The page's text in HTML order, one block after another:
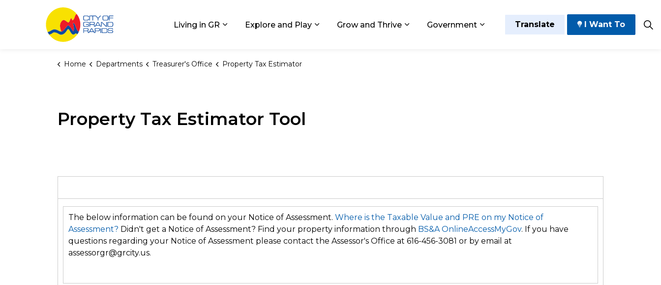
Living in GR Expand sub pages Living in GR
Explore and Play Expand sub pages Explore and Play
Grow and Thrive Expand sub pages Grow and Thrive
Government Expand sub pages Government
Translate I Want To
Home Departments Treasurer's Office Property Tax Estimator
Property Tax Estimator Tool
The below information can be found on your Notice of Assessment. Where is the Taxable Value and PRE on my Notice of
Assessment? Didn't get a Notice of Assessment? Find your property information through BS&A OnlineAccessMyGov. If you have
questions regarding your Notice of Assessment please contact the Assessor's Office at 616-456-3081 or by email at
assessorgr@grcity.us.